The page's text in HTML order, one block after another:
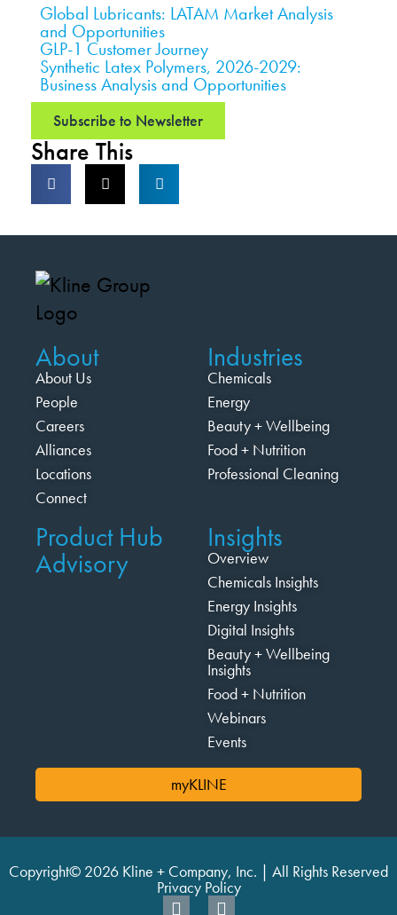
Global Lubricants: LATAM Market Analysis
and Opportunities
GLP-1 Customer Journey
Synthetic Latex Polymers, 2026-2029:
Business Analysis and Opportunities
Subscribe to Newsletter
Share This
About
About Us
People
Careers
Alliances
Locations
Connect
Industries
Chemicals
Energy
Beauty + Wellbeing
Food + Nutrition
Professional Cleaning
Product Hub
Advisory
Insights
Overview
Chemicals Insights
Energy Insights
Digital Insights
Beauty + Wellbeing
Insights
Food + Nutrition
Webinars
Events
myKLINE
Copyright© 2026 Kline + Company, Inc. | All Rights Reserved
Privacy Policy